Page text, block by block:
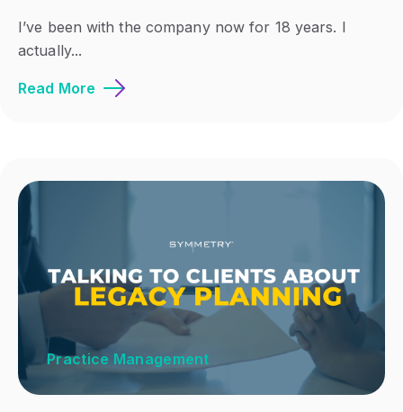
I’ve been with the company now for 18 years. I
actually...
Read More
Practice Management